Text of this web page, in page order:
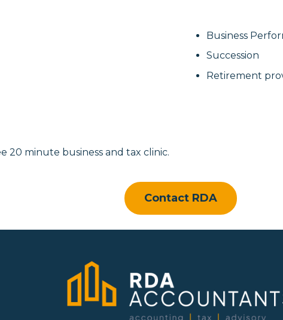
Business
Succession
Retirement
20 minute business and tax clinic.
Contact RDA